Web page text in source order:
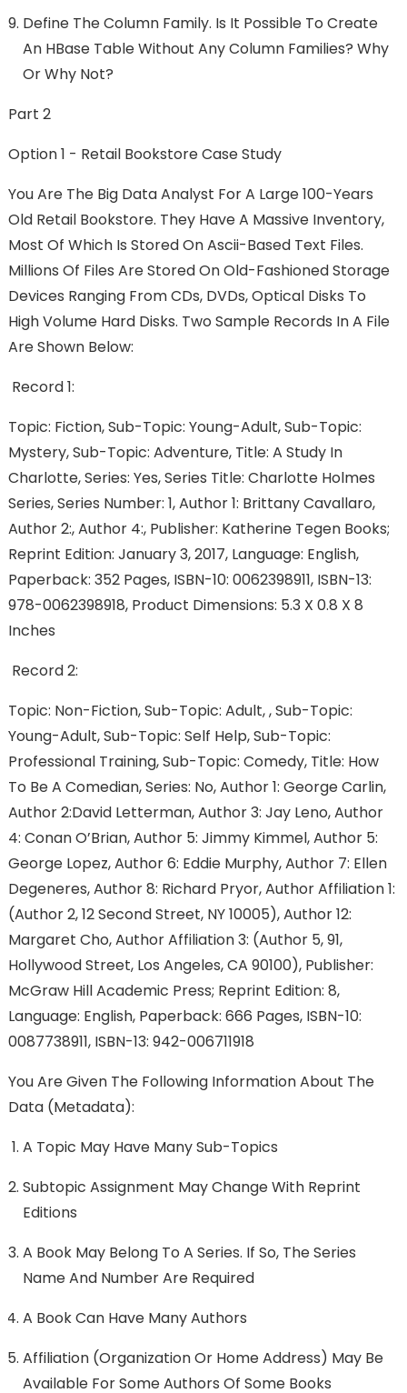
Define The Column Family. Is It Possible To Create
An HBase Table Without Any Column Families? Why
Or Why Not?
Part 2
Option 1 - Retail Bookstore Case Study
You Are The Big Data Analyst For A Large 100-Years
Old Retail Bookstore. They Have A Massive Inventory,
Most Of Which Is Stored On Ascii-Based Text Files.
Millions Of Files Are Stored On Old-Fashioned Storage
Devices Ranging From CDs, DVDs, Optical Disks To
High Volume Hard Disks. Two Sample Records In A File
Are Shown Below:
Record 1:
Topic: Fiction, Sub-Topic: Young-Adult, Sub-Topic:
Mystery, Sub-Topic: Adventure, Title: A Study In
Charlotte, Series: Yes, Series Title: Charlotte Holmes
Series, Series Number: 1, Author 1: Brittany Cavallaro,
Author 2:, Author 4:, Publisher: Katherine Tegen Books;
Reprint Edition: January 3, 2017, Language: English,
Paperback: 352 Pages, ISBN-10: 0062398911, ISBN-13:
978-0062398918, Product Dimensions: 5.3 X 0.8 X 8
Inches
Record 2:
Topic: Non-Fiction, Sub-Topic: Adult, , Sub-Topic:
Young-Adult, Sub-Topic: Self Help, Sub-Topic:
Professional Training, Sub-Topic: Comedy, Title: How
To Be A Comedian, Series: No, Author 1: George Carlin,
Author 2:David Letterman, Author 3: Jay Leno, Author
4: Conan O’Brian, Author 5: Jimmy Kimmel, Author 5:
George Lopez, Author 6: Eddie Murphy, Author 7: Ellen
Degeneres, Author 8: Richard Pryor, Author Affiliation 1:
(Author 2, 12 Second Street, NY 10005), Author 12:
Margaret Cho, Author Affiliation 3: (Author 5, 91,
Hollywood Street, Los Angeles, CA 90100), Publisher:
McGraw Hill Academic Press; Reprint Edition: 8,
Language: English, Paperback: 666 Pages, ISBN-10:
0087738911, ISBN-13: 942-006711918
You Are Given The Following Information About The
Data (metadata):
A Topic May Have Many Sub-Topics
Subtopic Assignment May Change With Reprint
Editions
A Book May Belong To A Series. If So, The Series
Name And Number Are Required
A Book Can Have Many Authors
Affiliation (organization Or Home Address) May Be
Available For Some Authors Of Some Books